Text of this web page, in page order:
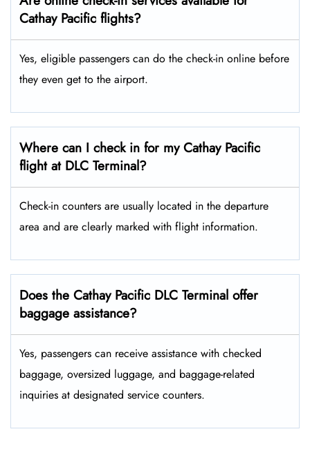
Cathay Pacific flights?
Yes, eligible passengers can do the check-in online before
they even get to the airport.
Where can I check in for my Cathay Pacific
flight at DLC Terminal?
Check-in counters are usually located in the departure
area and are clearly marked with flight information.
Does the Cathay Pacific DLC Terminal offer
baggage assistance?
Yes, passengers can receive assistance with checked
baggage, oversized luggage, and baggage-related
inquiries at designated service counters.